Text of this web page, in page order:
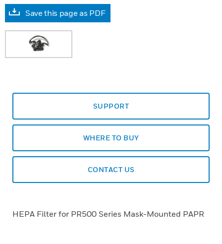
Save this page as PDF
SUPPORT
WHERE TO BUY
CONTACT US
HEPA Filter for PR500 Series Mask-Mounted PAPR